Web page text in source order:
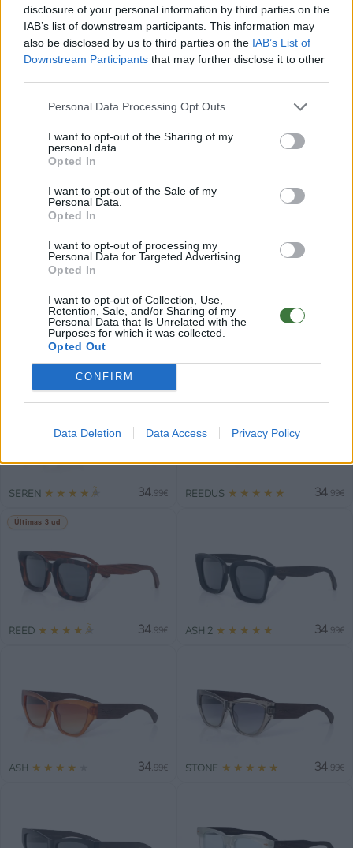
disclosure of your personal information by third parties on the
IAB’s list of downstream participants. This information may
also be disclosed by us to third parties on the IAB’s List of
Downstream Participants that may further disclose it to other
Personal Data Processing Opt Outs
I want to opt-out of the Sharing of my
personal data.
Opted In
I want to opt-out of the Sale of my
Personal Data.
Opted In
I want to opt-out of processing my
Personal Data for Targeted Advertising.
Opted In
I want to opt-out of Collection, Use,
Retention, Sale, and/or Sharing of my
Personal Data that Is Unrelated with the
Purposes for which it was collected.
Opted Out
CONFIRM
Data Deletion Data Access Privacy Policy
AIDEN ★★★★★ 34.99€ LEAVE ★★★★★ 34.99€
★ ★★ ★
SEREN ★ ★ ★ ★ ★ 34 .99€ REEDUS ★ ★ ★ ★ ★ 34 .99€
Últimas 3 ud
REED ★ ★ ★ ★ ★ 34 .99€ ASH 2 ★ ★ ★ ★ ★ 34 .99€
ASH ★ ★ ★ ★ 34 .99€ STONE ★ ★ ★ ★ ★ 34 .99€